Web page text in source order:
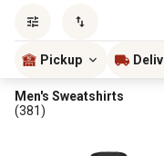
Pickup
Men's Sweatshirts
(381)